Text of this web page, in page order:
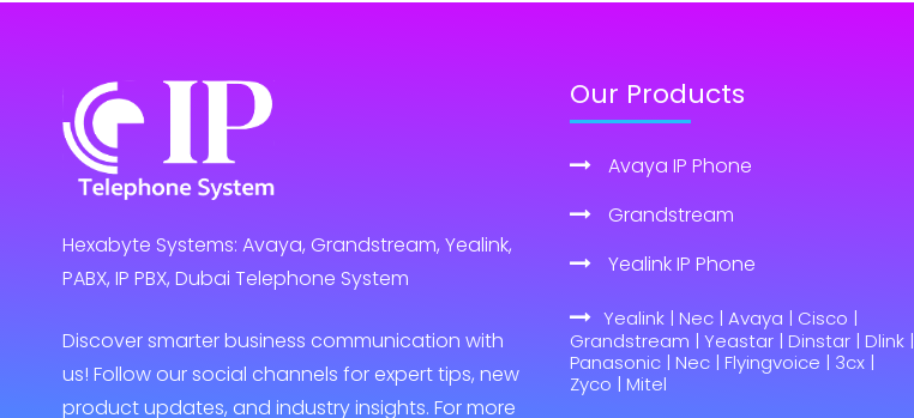
Hexabyte Systems: Avaya, Grandstream, Yealink,
PABX, IP PBX, Dubai Telephone System
Discover smarter business communication with
us! Follow our social channels for expert tips, new
product updates, and industry insights. For more
Our Products
Avaya IP Phone
Grandstream
Yealink IP Phone
Yealink | Nec | Avaya | Cisco |
Grandstream | Yeastar | Dinstar | Dlink |
Panasonic | Nec | Flyingvoice | 3cx |
Zyco | Mitel